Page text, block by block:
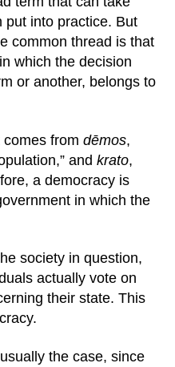
put into practice. But
common thread is that
which the decision
or another, belongs to
from dēmos,
and krato,
a democracy is
in which the
society in question,
actually vote on
their state. This
the case, since